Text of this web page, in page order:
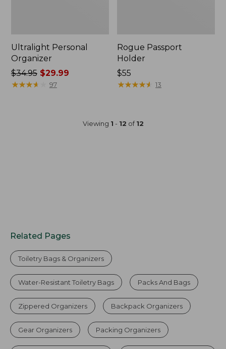
Ultralight Personal
Organizer
Price
was
$34.95$29.99
★★★★
★★★★ 97
Rogue Passport
Holder
Price:
$55
$55
★★★★★
★★★★★ 13
Viewing 1 - 12 of12
Related Pages
Toiletry Bags & Organizers
Water-Resistant Toiletry Bags Packs And Bags
Zippered Organizers Backpack Organizers
Gear Organizers Packing Organizers